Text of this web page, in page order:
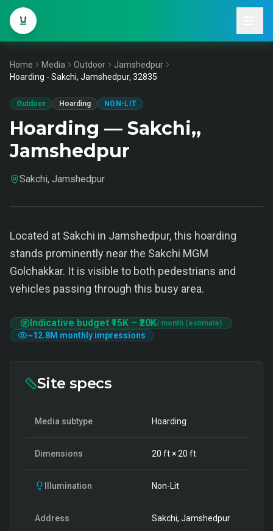
Home Media Outdoor
Jamshedpur
Hoarding - Sakchi, Jamshedpur, 32835
Outdoor Hoarding NON-LIT
Hoarding — Sakchi,,
Jamshedpur
Sakchi, Jamshedpur
Located at Sakchi in Jamshedpur, this hoarding
stands prominently near the Sakchi MGM
Golchakkar. It is visible to both pedestrians and
vehicles passing through this busy area.
Indicative budget ₹15K – ₹20K/ month (estimate)
~12.8M monthly impressions
Site specs
Media subtype Hoarding
Dimensions 20 ft ×20 ft
Illumination Non-Lit
Address Sakchi, Jamshedpur